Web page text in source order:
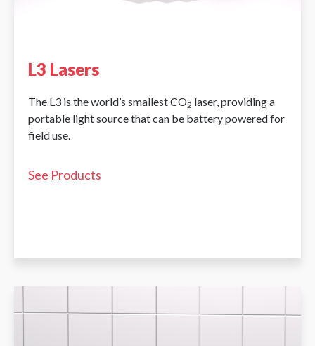
L3 Lasers
The L3 is the world’s smallest CO2 laser, providing a
portable light source that can be battery powered for
field use.
See Products